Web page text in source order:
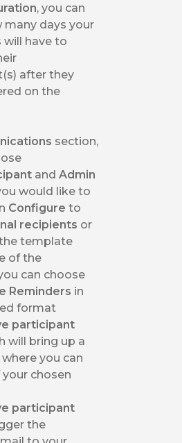
, you can
many days your
have to
after they
on the
section,
andAdmin
would like to
Configureto
recipients or
template
of the
can choose
Reminders in
format
participant
will bring up a
you can
chosen
participant
the